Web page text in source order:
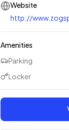
Website
http://
Amenities
Parking
Locker